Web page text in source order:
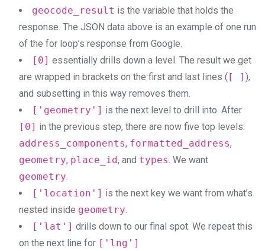
geocode_result is the variable that holds the
response. The JSON data above is an example of one run
of the for loop’s response from Google.
[0] essentially drills down a level. The result we get
are wrapped in brackets on the first and last lines ([ ] ),
and subsetting in this way removes them.
['geometry'] is the next level to drill into. After
[0] in the previous step, there are now five top levels:
address_components, formatted_address,
geometry, place_id, and types . We want
geometry
['location'] is the next key we want from what’s
nested inside geometry
['lat'] drills down to our final spot. We repeat this
on the next line for ['lng']